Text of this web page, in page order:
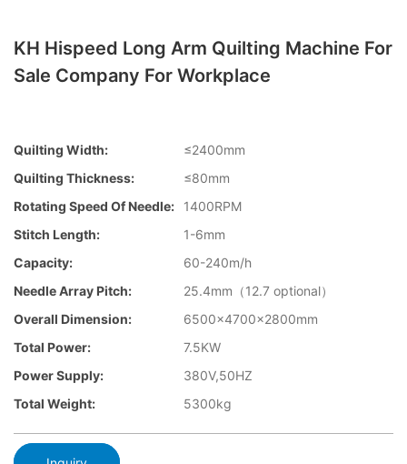
KH Hispeed Long Arm Quilting Machine For
Sale Company For Workplace
Quilting Width:
≤2400mm
Quilting Thickness:
≤80mm
Rotating Speed Of Needle:
1400RPM
Stitch Length:
1-6mm
Capacity:
60-240m/h
Needle Array Pitch:
25.4mm（12.7 optional）
Overall Dimension:
6500×4700×2800mm
Total Power:
7.5KW
Power Supply:
380V,50HZ
Total Weight:
5300kg